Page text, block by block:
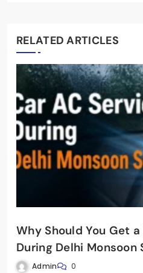
RELATED ARTICLES
Why Should You Get
During Delhi Monsoon
Admin 0